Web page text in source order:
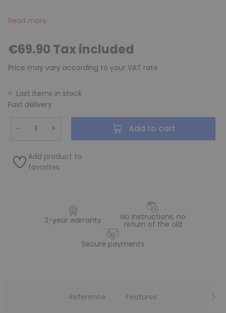
Read more
€69.90 Tax included
Price may vary according to your VAT rate
Last items in stock
Fast delivery
− + Add to cart
Add product to
favorites
2-year warranty No instructions, no
return of the old
Secure payments
Reference Features